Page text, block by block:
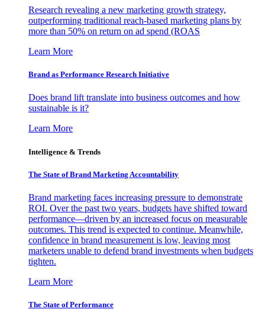
Research revealing a new marketing growth strategy,
outperforming traditional reach-based marketing plans by
more than 50% on return on ad spend (ROAS
Learn More
Brand as Performance Research Initiative
Does brand lift translate into business outcomes and how
sustainable is it?
Learn More
Intelligence & Trends
The State of Brand Marketing Accountability
Brand marketing faces increasing pressure to demonstrate
ROI. Over the past two years, budgets have shifted toward
performance—driven by an increased focus on measurable
outcomes. This trend is expected to continue. Meanwhile,
confidence in brand measurement is low, leaving most
marketers unable to defend brand investments when budgets
tighten.
Learn More
The State of Performance